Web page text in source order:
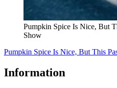
Pumpkin Spice Is Nice, But
Show
Pumpkin Spice Is Nice, But This
Information